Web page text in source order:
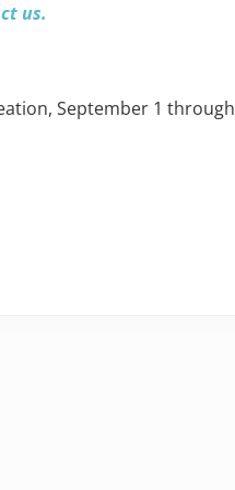
us.
September 1 through